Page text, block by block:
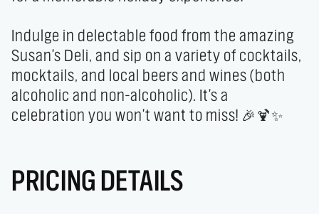
Indulge in delectable food from the amazing
Susan's Deli, and sip on a variety of cocktails,
mocktails, and local beers and wines (both
alcoholic and non-alcoholic). It's a
celebration you won't want to miss! 🎉🍹✨
PRICING DETAILS